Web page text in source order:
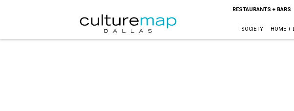
RESTAURANTS + BARS
SOCIETY HOME +